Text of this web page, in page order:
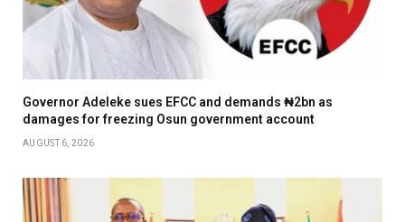
Governor Adeleke sues EFCC and demands ₦2bn as
damages for freezing Osun government account
AUGUST 6, 2026